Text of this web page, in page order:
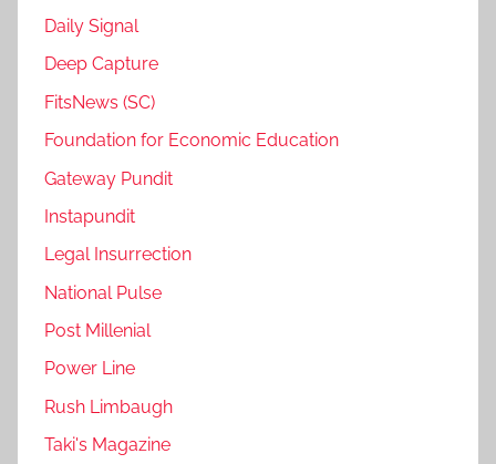
Daily Signal
Deep Capture
FitsNews (SC)
Foundation for Economic Education
Gateway Pundit
Instapundit
Legal Insurrection
National Pulse
Post Millenial
Power Line
Rush Limbaugh
Taki's Magazine